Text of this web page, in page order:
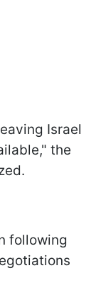
Israel
the
following